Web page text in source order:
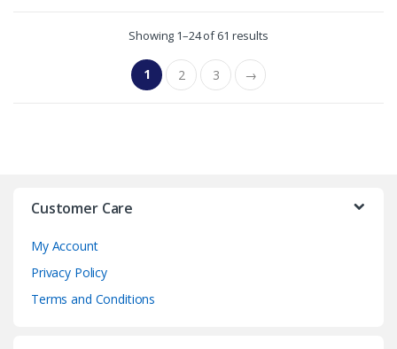
Showing 1–24 of 61 results
1 2 3 →
Customer Care
My Account
Privacy Policy
Terms and Conditions